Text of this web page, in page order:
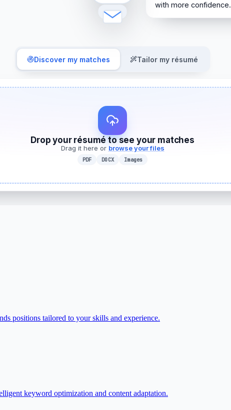
with more confidence.
Discover my matches Tailor my résumé
Drop your résumé to see your matches
Drag it here or browse your files
PDF DOCX Images
positions tailored to your skills and experience.
keyword optimization and content adaptation.